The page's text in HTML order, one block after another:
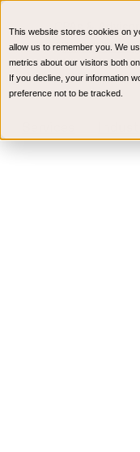
This website stores cookies on
allow us to remember you. We
metrics about our visitors both
If you decline, your information
preference not to be tracked.
CPAs &
Wealth